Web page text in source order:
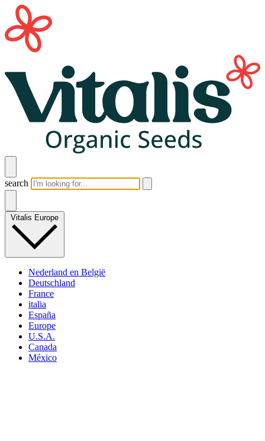
search
Vitalis Europe
Nederland en België
Deutschland
France
italia
España
Europe
U.S.A.
Canada
México